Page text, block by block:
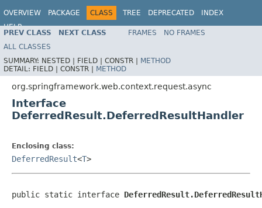
OVERVIEW PACKAGE CLASS TREE DEPRECATED
INDEX
HELP
Spring Framework
PREV CLASS NEXT CLASS FRAMES
NO FRAMES
ALL CLASSES
SUMMARY: NESTED | FIELD | CONSTR | METHOD
DETAIL: FIELD | CONSTR | METHOD
org.springframework.web.context.request.async
Interface
DeferredResult.DeferredResultHandler
Enclosing class:
DeferredResult<T>
public static interface